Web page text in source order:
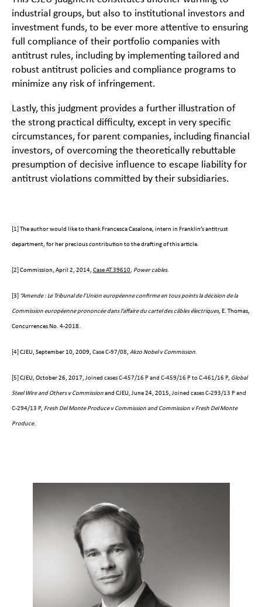
industrial groups, but also to institutional investors and
investment funds, to be ever more attentive to ensuring
full compliance of their portfolio companies with
antitrust rules, including by implementing tailored and
robust antitrust policies and compliance programs to
minimize any risk of infringement.
Lastly, this judgment provides a further illustration of
the strong practical difficulty, except in very specific
circumstances, for parent companies, including financial
investors, of overcoming the theoretically rebuttable
presumption of decisive influence to escape liability for
antitrust violations committed by their subsidiaries.
[1] The author would like to thank Francesca Casalone, intern in Franklin’s antitrust
department, for her precious contribution to the drafting of this article.
[2] Commission, April 2, 2014, Case AT.39610, Power cables.
[3] “Amende : Le Tribunal de l’Union européenne confirme en tous points la décision de la
Commission européenne prononcée dans l’affaire du cartel des câbles électriques, E. Thomas,
Concurrences No. 4-2018.
[4] CJEU, September 10, 2009, Case C-97/08, Akzo Nobel v Commission.
[5] CJEU, October 26, 2017, Joined cases C-457/16 P and C-459/16 P to C-461/16 P, Global
Steel Wire and Others v Commissionand CJEU, June 24, 2015, Joined cases C-293/13 P and
C-294/13 P, Fresh Del Monte Produce v Commission and Commission v Fresh Del Monte
Produce.